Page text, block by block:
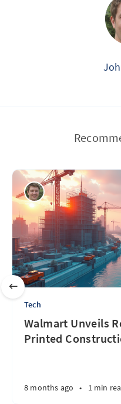
Tech
Walmart Unveils
Printed
8 months ago • 1 min